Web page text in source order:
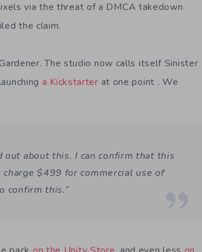
via the threat of a DMCA takedown
the claim.
The studio now calls itself Sinister
a Kickstarter at one point . We
out about this. I can confirm that this
$499 for commercial use of
confirm this.”